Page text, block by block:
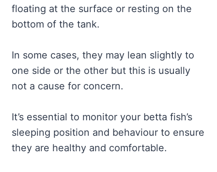
floating at the surface or resting on the
bottom of the tank.
In some cases, they may lean slightly to
one side or the other but this is usually
not a cause for concern.
It’s essential to monitor your betta fish’s
sleeping position and behaviour to ensure
they are healthy and comfortable.